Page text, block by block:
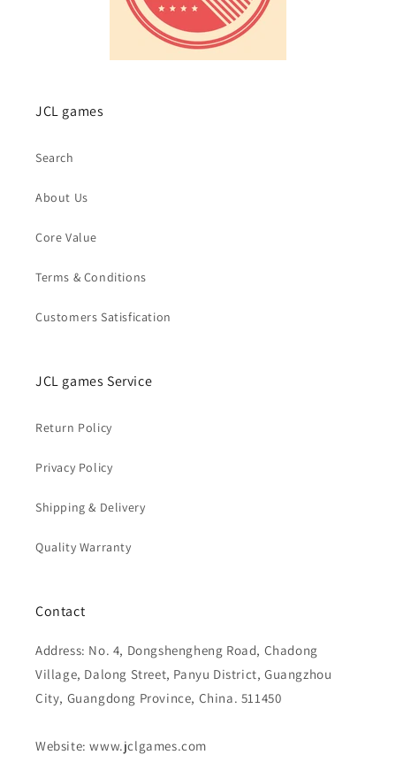
JCL games
Search
About Us
Core Value
Terms & Conditions
Customers Satisfication
JCL games Service
Return Policy
Privacy Policy
Shipping & Delivery
Quality Warranty
Contact
Address: No. 4, Dongshengheng Road, Chadong
Village, Dalong Street, Panyu District, Guangzhou
City, Guangdong Province, China. 511450
Website: www.jclgames.com